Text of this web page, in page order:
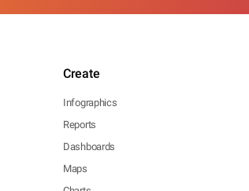
Create
Infographics
Reports
Dashboards
Maps